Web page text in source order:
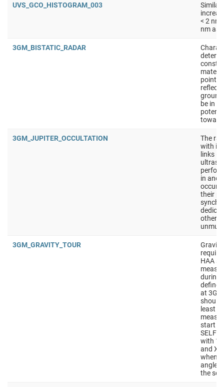
UVS_GCO_HISTOGRAM_003
Similar
< 2 nm
nm as
3GM_BISTATIC_RADAR
points
be in
toward
3GM_JUPITER_OCCULTATION
The
with its
links
in and
occur
their
other
3GM_GRAVITY_TOUR
HAA
during
at
should
least
start
with
and X/
angle
the